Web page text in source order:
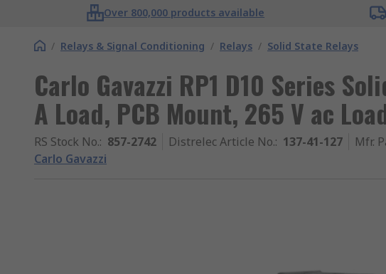
Over 800,000 products available
/ Relays & Signal Conditioning / Relays / Solid State Relays
Carlo Gavazzi RP1 D10 Series
A Load, PCB Mount, 265 V ac
RS Stock No.: 857-2742 Distrelec Article No.: 137-41-127 Mfr.
Carlo Gavazzi